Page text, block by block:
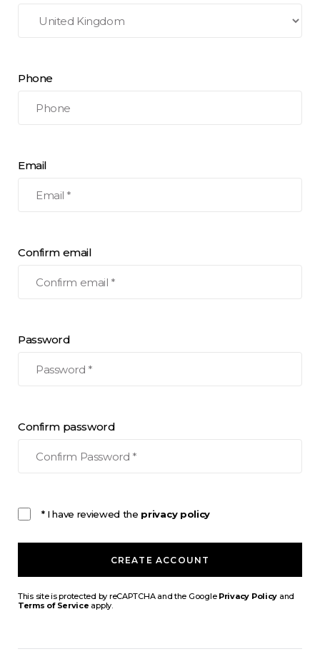
Phone
Email
Confirm email
Password
Confirm password
* I have reviewed the privacy policy
CREATE ACCOUNT
This site is protected by reCAPTCHA and the Google Privacy Policy and
Terms of Service apply.